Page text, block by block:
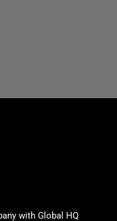
with Global HQ